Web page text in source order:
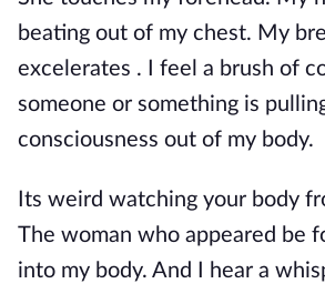
beating out of my chest. My
excelerates . I feel a brush of
someone or something is
consciousness out of my body.
Its weird watching your body
The woman who appeared be
into my body. And I hear a